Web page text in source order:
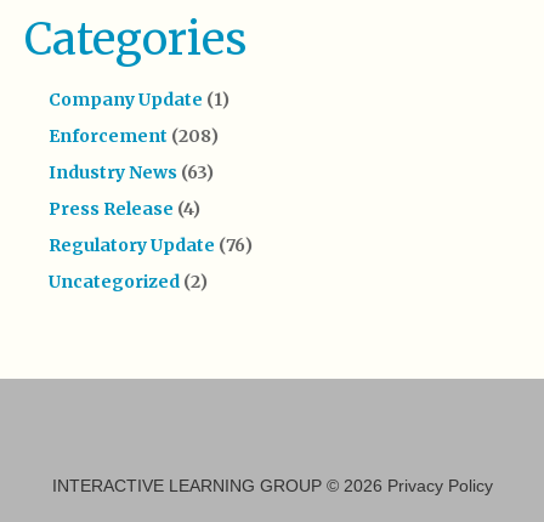
Categories
Company Update (1)
Enforcement (208)
Industry News (63)
Press Release (4)
Regulatory Update (76)
Uncategorized (2)
INTERACTIVE LEARNING GROUP© 2026 Privacy Policy